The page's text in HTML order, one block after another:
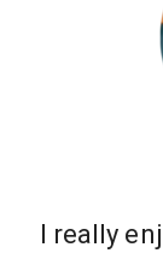
I really